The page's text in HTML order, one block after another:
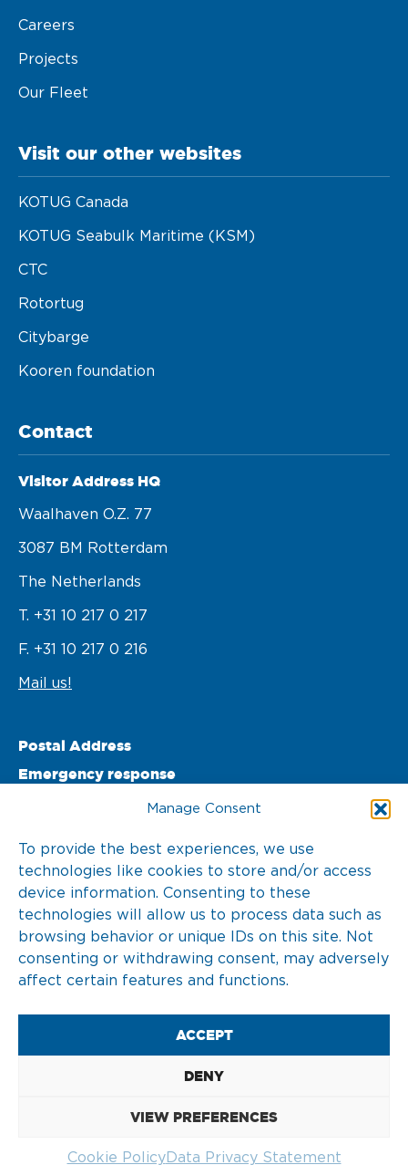
Manage Consent
To provide the best experiences, we use
technologies like cookies to store and/or access
device information. Consenting to these
technologies will allow us to process data such as
browsing behavior or unique IDs on this site. Not
consenting or withdrawing consent, may adversely
affect certain features and functions.
ACCEPT
DENY
VIEW PREFERENCES
Cookie PolicyData Privacy Statement
Careers
Projects
Our Fleet
Visit our other websites
KOTUG Canada
KOTUG Seabulk Maritime (KSM)
CTC
Rotortug
Citybarge
Kooren foundation
Contact
Visitor Address HQ
Waalhaven O.z. 77
3087 BM Rotterdam
The Netherlands
T. +31 10 217 0 217
F. +31 10 217 0 216
Mail us!
Postal Address
Emergency response
3003 DA Rotterdam
The Netherlands
T. +31 10 217 0 246